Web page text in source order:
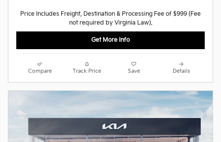
Price Includes Freight, Destination & Processing Fee of $999 (Fee
not required by Virginia Law).
Get More Info
Compare Track Price Save Details